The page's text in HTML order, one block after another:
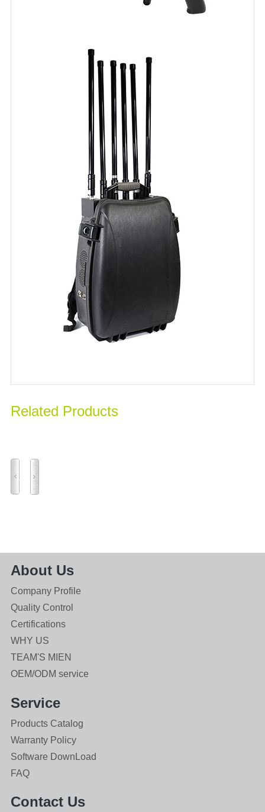
Related Products
About Us
Company Profile
Quality Control
Certifications
WHY US
TEAM'S MIEN
OEM/ODM service
Service
Products Catalog
Warranty Policy
Software DownLoad
FAQ
Contact Us